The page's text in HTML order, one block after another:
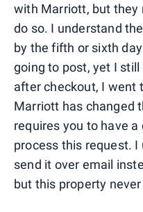
with Marriott, but they
do so. I understand
by the fifth or sixth
going to post, yet I
after checkout, I went
Marriott has changed
requires you to have
process this request.
send it over email
but this property never